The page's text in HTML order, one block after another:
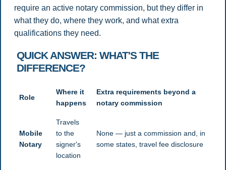
require an active notary commission, but they differ in
what they do, where they work, and what extra
qualifications they need.
QUICK ANSWER: WHAT'S THE
DIFFERENCE?
Role
Where it
happens
Extra requirements beyond a
notary commission
Mobile
Notary
Travels
to the
signer's
location
None — just a commission and, in
some states, travel fee disclosure